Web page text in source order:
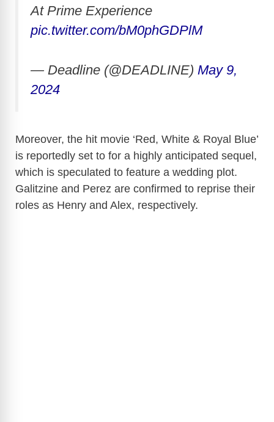
At Prime Experience
pic.twitter.com/bM0phGDPlM
— Deadline (@DEADLINE) May 9,
2024
Moreover, the hit movie ‘Red, White & Royal Blue’
is reportedly set to for a highly anticipated sequel,
which is speculated to feature a wedding plot.
Galitzine and Perez are confirmed to reprise their
roles as Henry and Alex, respectively.